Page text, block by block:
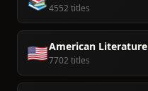
4552 titles
🇺🇸American Literature
7702 titles